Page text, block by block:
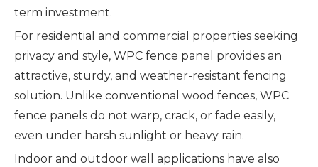
term investment.
For residential and commercial properties seeking
privacy and style, WPC fence panel provides an
attractive, sturdy, and weather-resistant fencing
solution. Unlike conventional wood fences, WPC
fence panels do not warp, crack, or fade easily,
even under harsh sunlight or heavy rain.
Indoor and outdoor wall applications have also